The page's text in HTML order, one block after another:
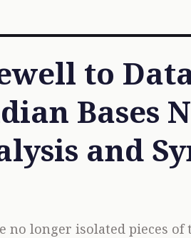
to
Bases
and
no longer isolated pieces